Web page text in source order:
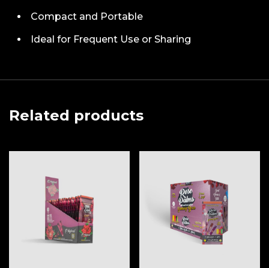
Compact and Portable
Ideal for Frequent Use or Sharing
Related products